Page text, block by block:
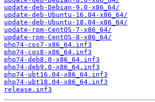
update-deb-Debian-9.0-x86_64/
update-deb-Ubuntu-16.04-x86_64/
update-deb-Ubuntu-18.04-x86_64/
update-rpm-CentOS-7-x86_64/
update-rpm-CentOS-8-x86_64/
php74-cos7-x86_64.inf3
php74-cos8-x86_64.inf3
php74-deb8.0-x86_64.inf3
php74-deb9.0-x86_64.inf3
php74-ubt16.04-x86_64.inf3
php74-ubt18.04-x86_64.inf3
release.inf3